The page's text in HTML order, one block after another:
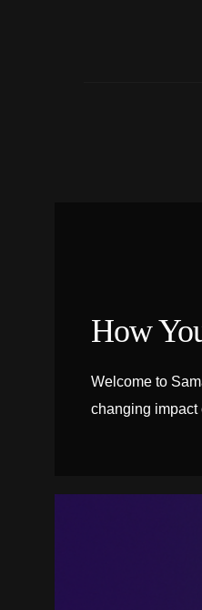
How
Welcome to
changing impact